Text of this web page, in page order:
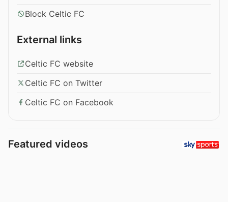
Block Celtic FC
External links
Celtic FC website
Celtic FC on Twitter
Celtic FC on Facebook
Featured videos